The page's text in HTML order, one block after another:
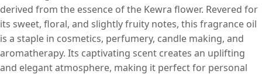
derived from the essence of the Kewra flower. Revered for
its sweet, floral, and slightly fruity notes, this fragrance oil
is a staple in cosmetics, perfumery, candle making, and
aromatherapy. Its captivating scent creates an uplifting
and elegant atmosphere, making it perfect for personal